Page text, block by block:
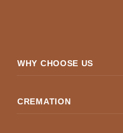
WHY CHOOSE US
CREMATION